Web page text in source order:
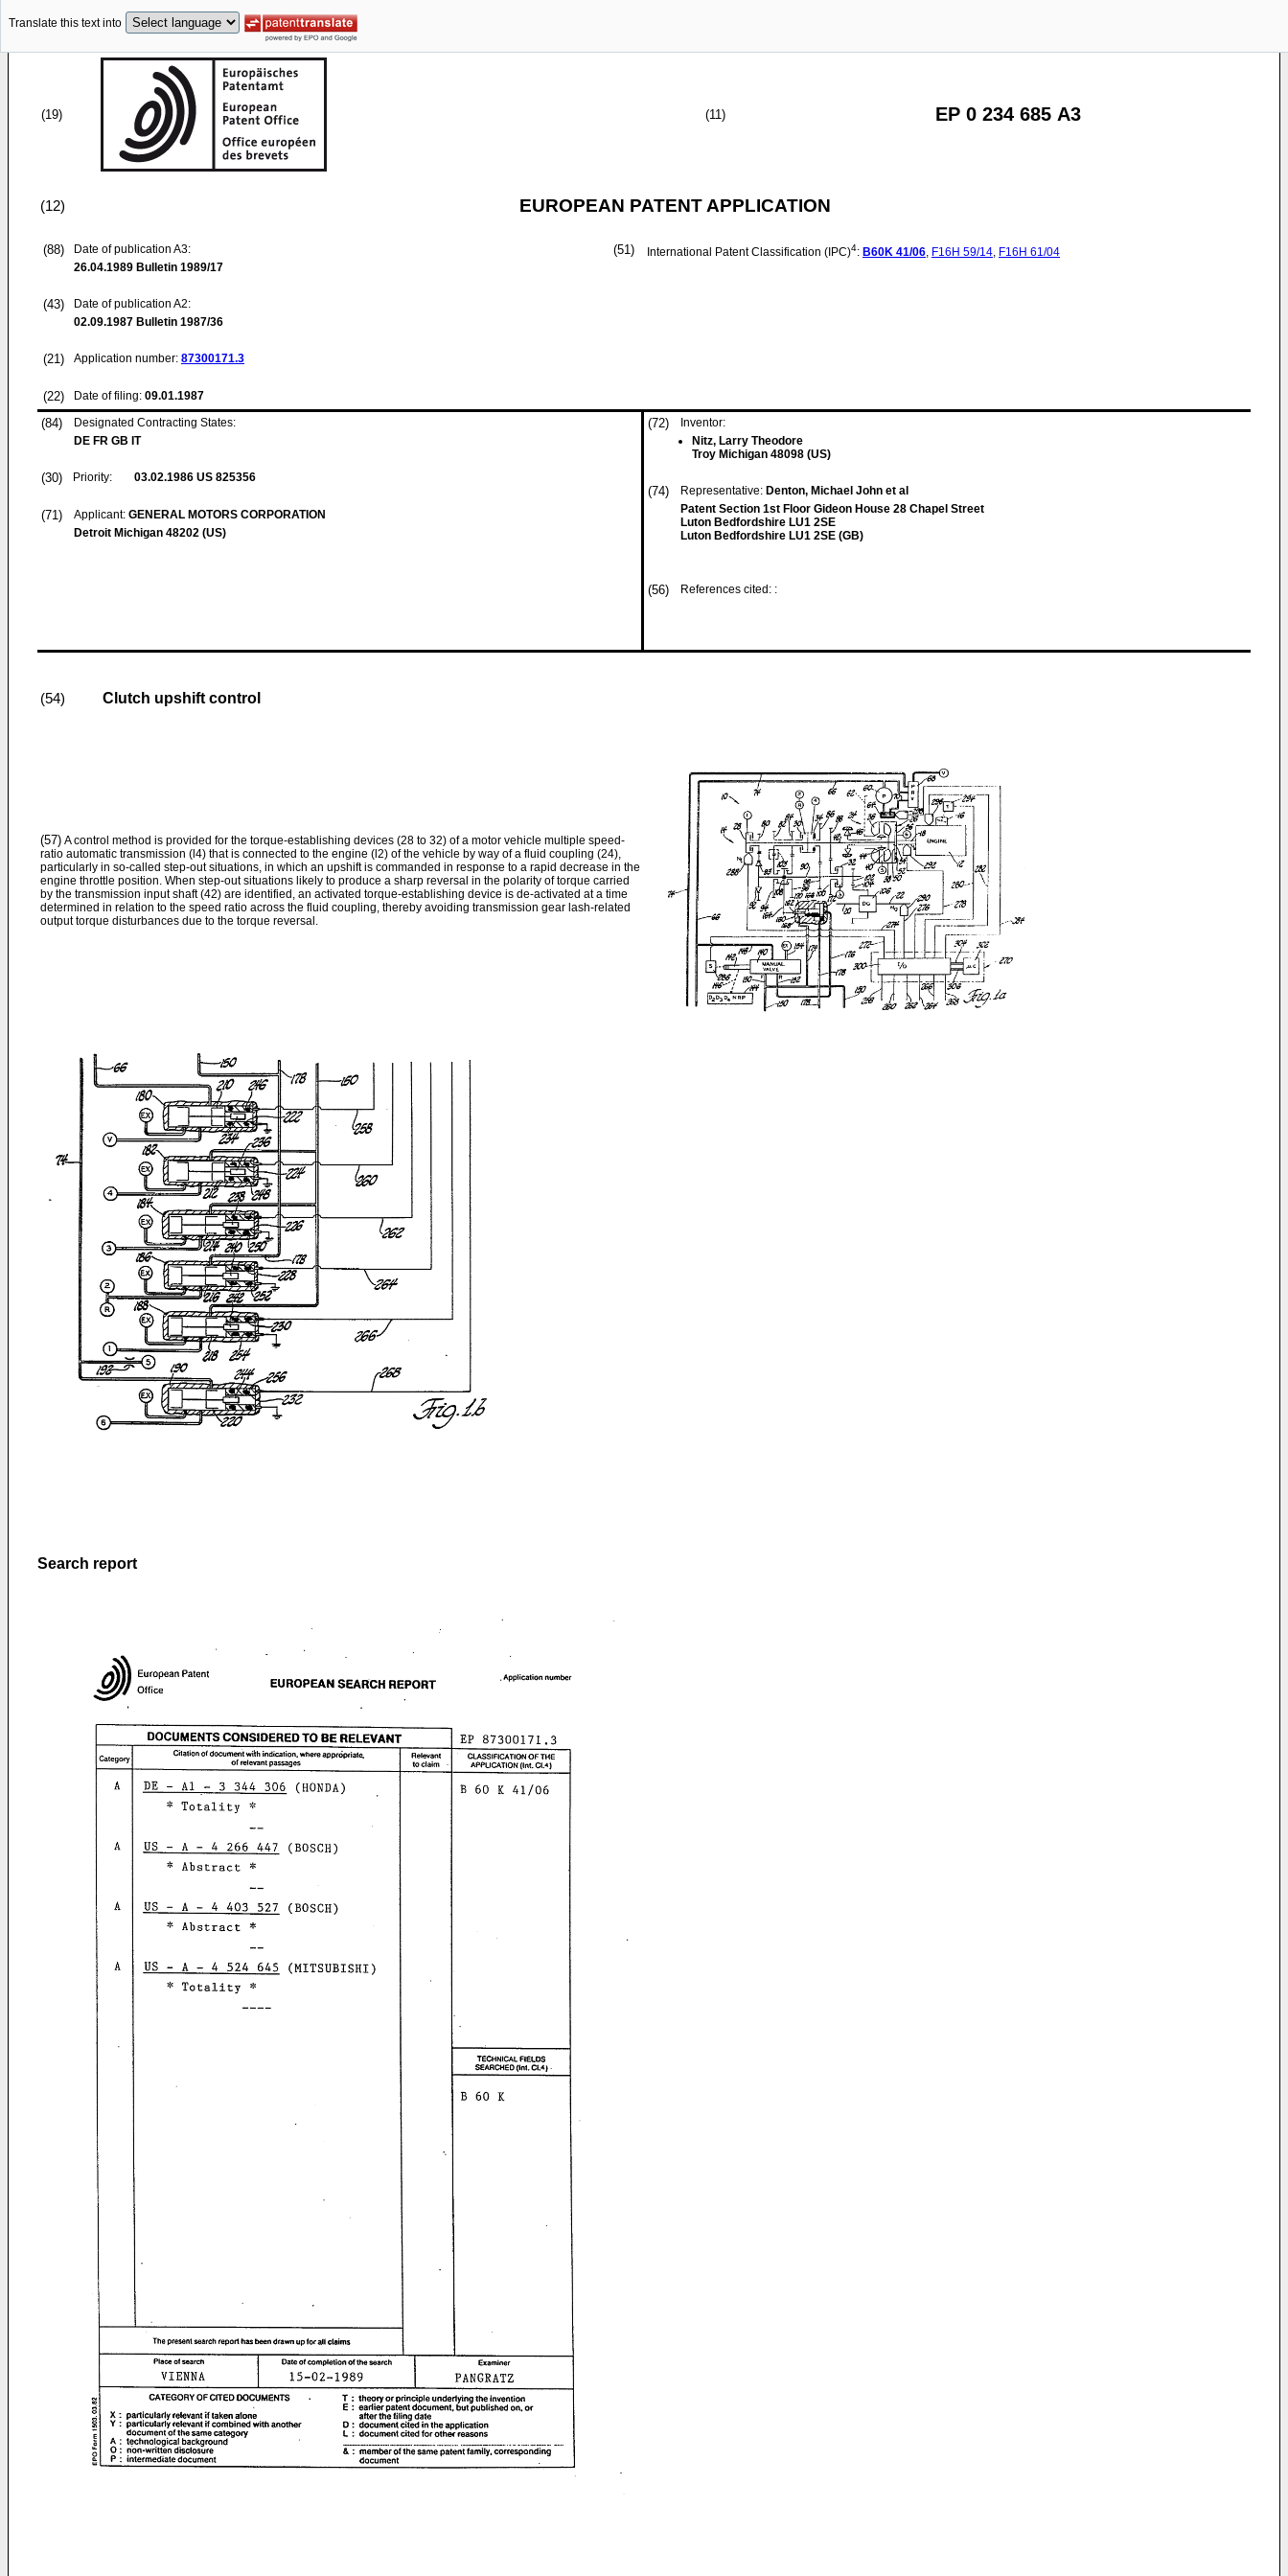
Translate this text into
(19) (11) EP 0 234 685 A3
(12) EUROPEAN PATENT APPLICATION
(88)
Date of publication A3:
26.04.1989 Bulletin 1989/17
(43)
Date of publication A2:
02.09.1987 Bulletin 1987/36
(21) Application number: 87300171.3
(22) Date of filing: 09.01.1987
(51) International Patent Classification (IPC)4: B60K 41/06, F16H 59/14, F16H 61/04
(84)
Designated Contracting States:
DE FR GB IT
(30) Priority: 03.02.1986 US 825356
(71) Applicant: GENERAL MOTORS CORPORATION
Detroit Michigan 48202 (US)
(72)
Inventor:
Nitz, Larry Theodore
Troy Michigan 48098 (US)
(74) Representative: Denton, Michael John et al
Patent Section 1st Floor Gideon House 28 Chapel Street
Luton Bedfordshire LU1 2SE
Luton Bedfordshire LU1 2SE (GB)
(56) References cited: :
(54) Clutch upshift control
(57) A control method is provided for the torque-establishing devices (28 to 32) of a motor vehicle multiple speed-
ratio automatic transmission (l4) that is connected to the engine (l2) of the vehicle by way of a fluid coupling (24),
particularly in so-called step-out situations, in which an upshift is commanded in response to a rapid decrease in the
engine throttle position. When step-out situations likely to produce a sharp reversal in the polarity of torque carried
by the transmission input shaft (42) are identified, an activated torque-establishing device is de-activated at a time
determined in relation to the speed ratio across the fluid coupling, thereby avoiding transmission gear lash-related
output torque disturbances due to the torque reversal.
Search report